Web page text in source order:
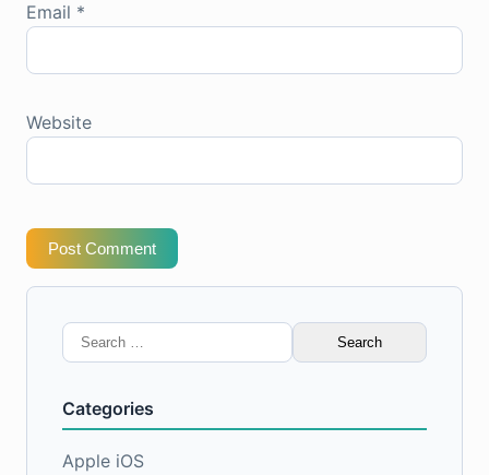
Email *
Website
Post Comment
Search
for:
Categories
Apple iOS